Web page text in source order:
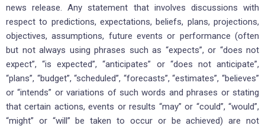
news release. Any statement that involves discussions with
respect to predictions, expectations, beliefs, plans, projections,
objectives, assumptions, future events or performance (often
but not always using phrases such as “expects”, or “does not
expect”, “is expected”, “anticipates” or “does not anticipate”,
“plans”, “budget”, “scheduled”, “forecasts”, “estimates”, “believes”
or “intends” or variations of such words and phrases or stating
that certain actions, events or results “may” or “could”, “would”,
“might” or “will” be taken to occur or be achieved) are not